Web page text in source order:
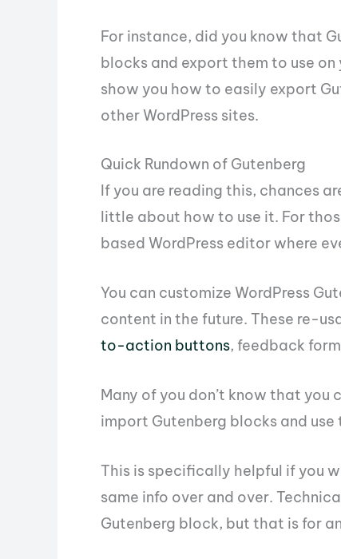
For instance, did you know that
blocks and export them to use
show you how to easily export
other WordPress sites.
Quick Rundown of Gutenberg
If you are reading this, chances
little about how to use it. For
based WordPress editor where
You can customize WordPress
content in the future. These re-
to-action buttons, feedback
Many of you don’t know that
import Gutenberg blocks and
This is specifically helpful if you
same info over and over.
Gutenberg block, but that is for